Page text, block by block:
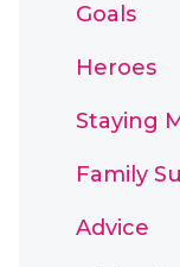
Goals
Heroes
Staying
Family
Advice